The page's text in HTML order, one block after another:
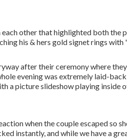
other that highlighted both the
his & hers gold signet rings
after their ceremony where
evening was extremely laid-
a picture slideshow playing inside
when the couple escaped so
instantly, and while we have a